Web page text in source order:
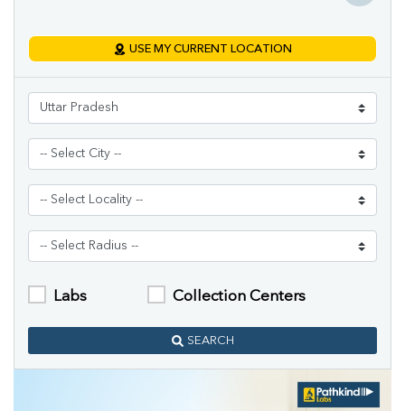
USE MY CURRENT LOCATION
Labs Collection Centers
SEARCH